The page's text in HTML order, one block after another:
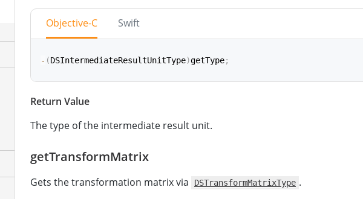
Objective-C Swift
- (DSIntermediateResultUnitType)getType;
func getType
Return Value
The type of the intermediate result unit.
getTransformMatrix
Gets the transformation matrix via DSTransformMatrixType .